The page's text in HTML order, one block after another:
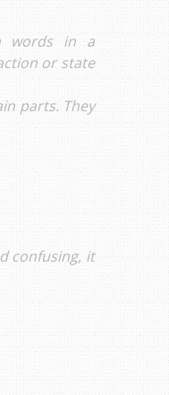
words in a
or state
parts. They
confusing, it